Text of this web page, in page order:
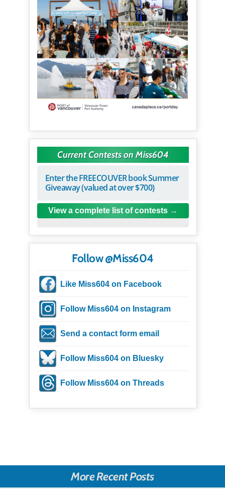
Current Contests on Miss604
Enter the FREECOUVER book Summer
Giveaway (valued at over $700)
View a complete list of contests
Follow @Miss604
Like Miss604 on Facebook
Follow Miss604 on Instagram
Send a contact form email
Follow Miss604 on Bluesky
Follow Miss604 on Threads
More Recent Posts